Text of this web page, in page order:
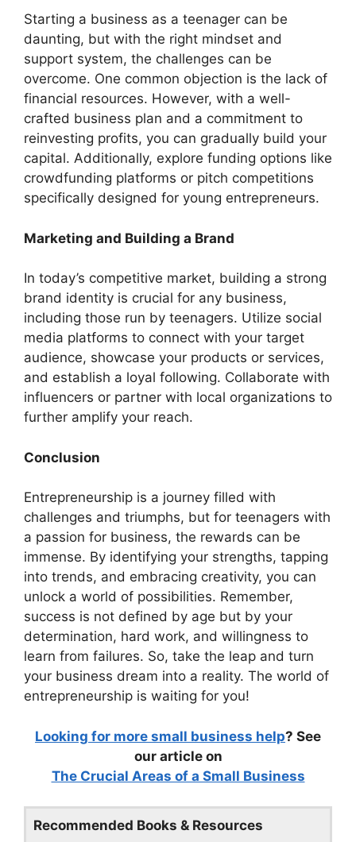
Starting a business as a teenager can be
daunting, but with the right mindset and
support system, the challenges can be
overcome. One common objection is the lack of
financial resources. However, with a well-
crafted business plan and a commitment to
reinvesting profits, you can gradually build your
capital. Additionally, explore funding options like
crowdfunding platforms or pitch competitions
specifically designed for young entrepreneurs.
Marketing and Building a Brand
In today’s competitive market, building a strong
brand identity is crucial for any business,
including those run by teenagers. Utilize social
media platforms to connect with your target
audience, showcase your products or services,
and establish a loyal following. Collaborate with
influencers or partner with local organizations to
further amplify your reach.
Conclusion
Entrepreneurship is a journey filled with
challenges and triumphs, but for teenagers with
a passion for business, the rewards can be
immense. By identifying your strengths, tapping
into trends, and embracing creativity, you can
unlock a world of possibilities. Remember,
success is not defined by age but by your
determination, hard work, and willingness to
learn from failures. So, take the leap and turn
your business dream into a reality. The world of
entrepreneurship is waiting for you!
Looking for more small business help? See
our article on
The Crucial Areas of a Small Business
Recommended Books & Resources